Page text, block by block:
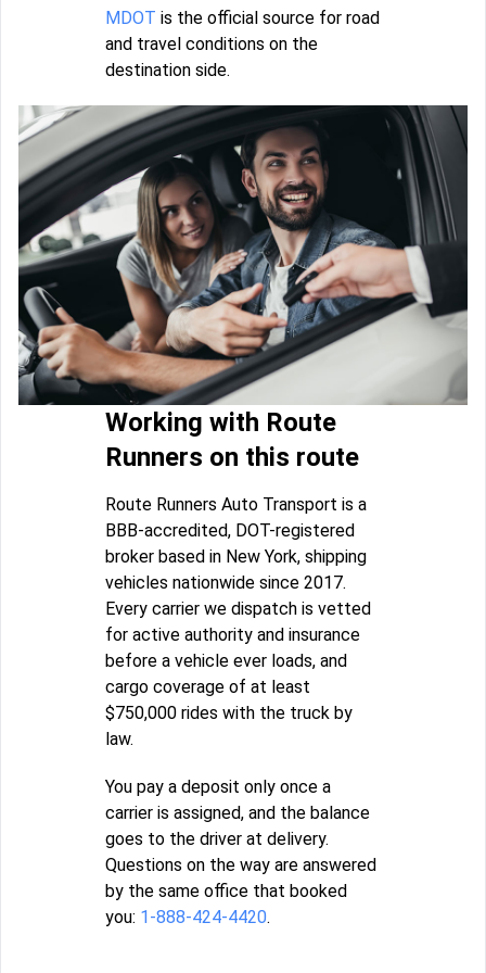
MDOT is the official source for road
and travel conditions on the
destination side.
Working with Route
Runners on this route
Route Runners Auto Transport is a
BBB-accredited, DOT-registered
broker based in New York, shipping
vehicles nationwide since 2017.
Every carrier we dispatch is vetted
for active authority and insurance
before a vehicle ever loads, and
cargo coverage of at least
$750,000 rides with the truck by
law.
You pay a deposit only once a
carrier is assigned, and the balance
goes to the driver at delivery.
Questions on the way are answered
by the same office that booked
you: 1-888-424-4420.